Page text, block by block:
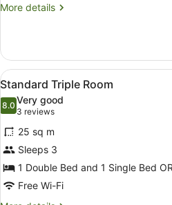
More details
More
Double
Room
View
all
photos
for
Standard
Triple
Room
A
3
Standard Triple Room
8.08.0 out of 10
Very good
3 reviews
(3
reviews)
25 sq m
Sleeps 3
1 Double Bed and 1 Single Bed
Free Wi-Fi